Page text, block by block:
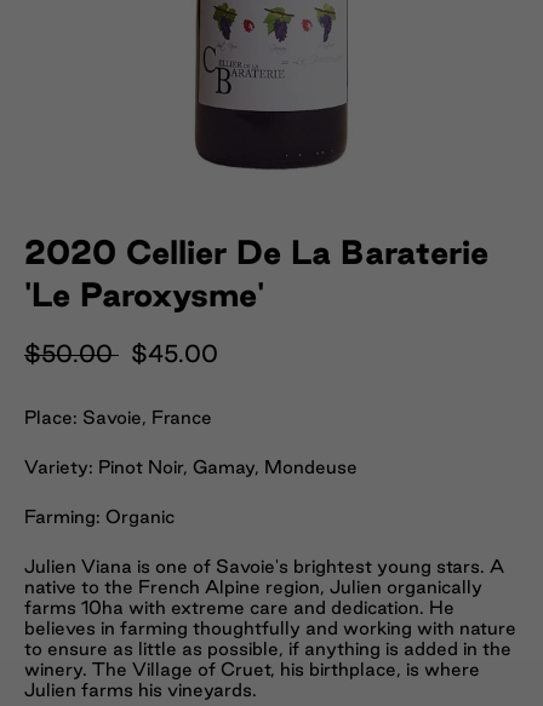
2020 Cellier De La Baraterie
'Le Paroxysme'
$50.00 $45.00
Place: Savoie, France
Variety: Pinot Noir, Gamay, Mondeuse
Farming: Organic
Julien Viana is one of Savoie's brightest young stars. A
native to the French Alpine region, Julien organically
farms 10ha with extreme care and dedication. He
believes in farming thoughtfully and working with nature
to ensure as little as possible, if anything is added in the
winery. The Village of Cruet, his birthplace, is where
Julien farms his vineyards.